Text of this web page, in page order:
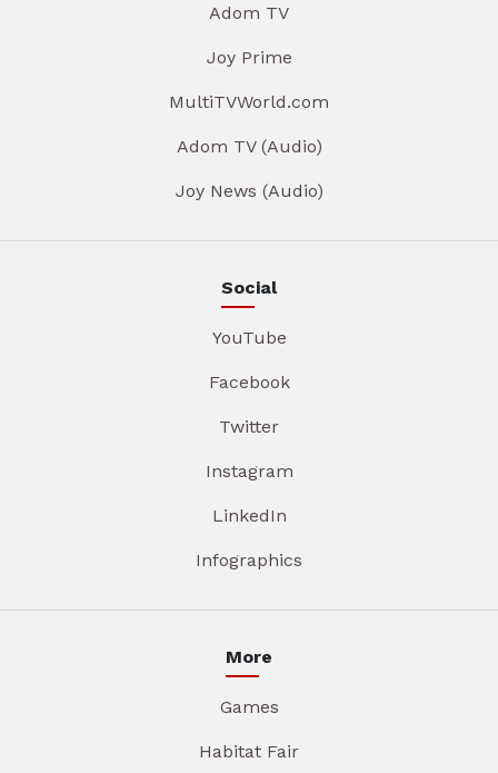
Adom TV
Joy Prime
MultiTVWorld.com
Adom TV (Audio)
Joy News (Audio)
Social
YouTube
Facebook
Twitter
Instagram
LinkedIn
Infographics
More
Games
Habitat Fair